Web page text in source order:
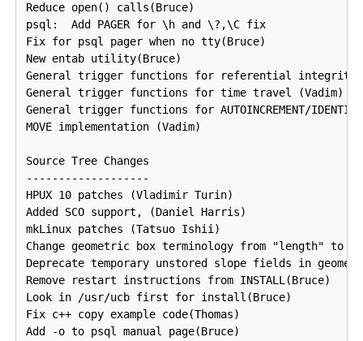
Reduce open() calls(Bruce)
psql:  Add PAGER for \h and \?,\C fix
Fix for psql pager when no tty(Bruce)
New entab utility(Bruce)
General trigger functions for referential integrity
General trigger functions for time travel (Vadim)
General trigger functions for AUTOINCREMENT/
MOVE implementation (Vadim)
Source Tree Changes
-------------------
HPUX 10 patches (Vladimir Turin)
Added SCO support, (Daniel Harris)
mkLinux patches (Tatsuo Ishii)
Change geometric box terminology from "length" to
Deprecate temporary unstored slope fields in
Remove restart instructions from INSTALL(Bruce)
Look in /usr/ucb first for install(Bruce)
Fix c++ copy example code(Thomas)
Add -o to psql manual page(Bruce)